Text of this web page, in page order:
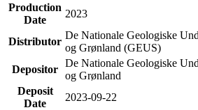
Production
Date
2023
Distributor
De Nationale Geologiske
og Grønland (GEUS)
Depositor
De Nationale Geologiske
og Grønland
Deposit
Date
2023-09-22